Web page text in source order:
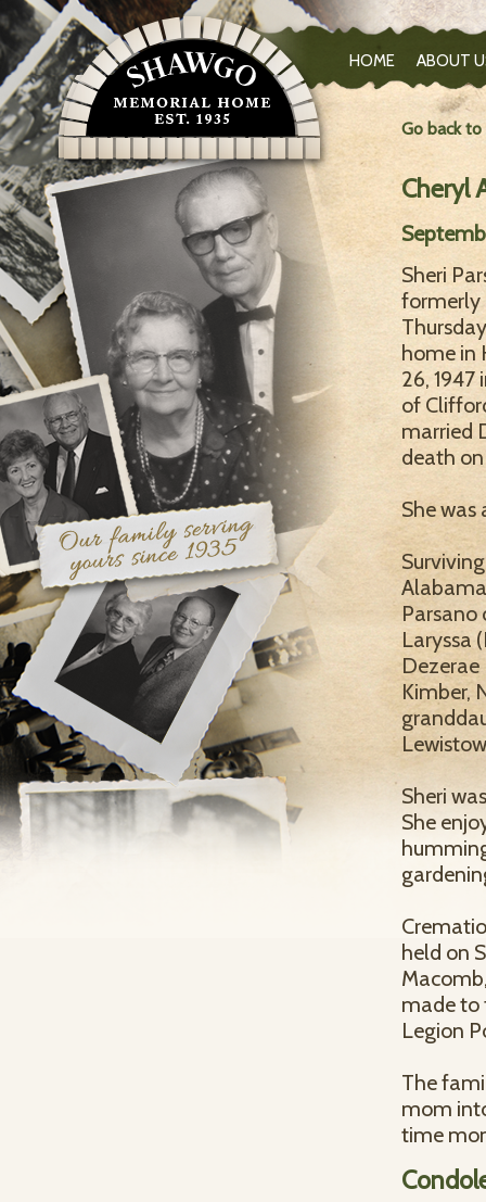
HOME ABOUT
Go back
Cheryl
Sheri
formerly
home in
26,
of
married
death
She was
Parsano
Laryssa
Dezerae
Kimber,
Sheri
She
held on
made to
Legion
The
mom
time